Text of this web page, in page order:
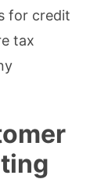
for credit
tax